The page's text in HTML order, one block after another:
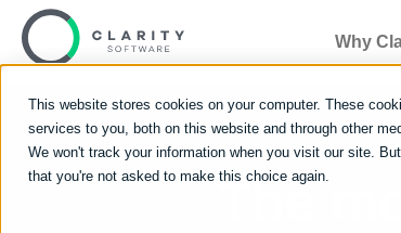
This website stores cookies on your computer. These
services to you, both on this website and through other
We won't track your information when you visit our site.
that you're not asked to make this choice again.
Why
The